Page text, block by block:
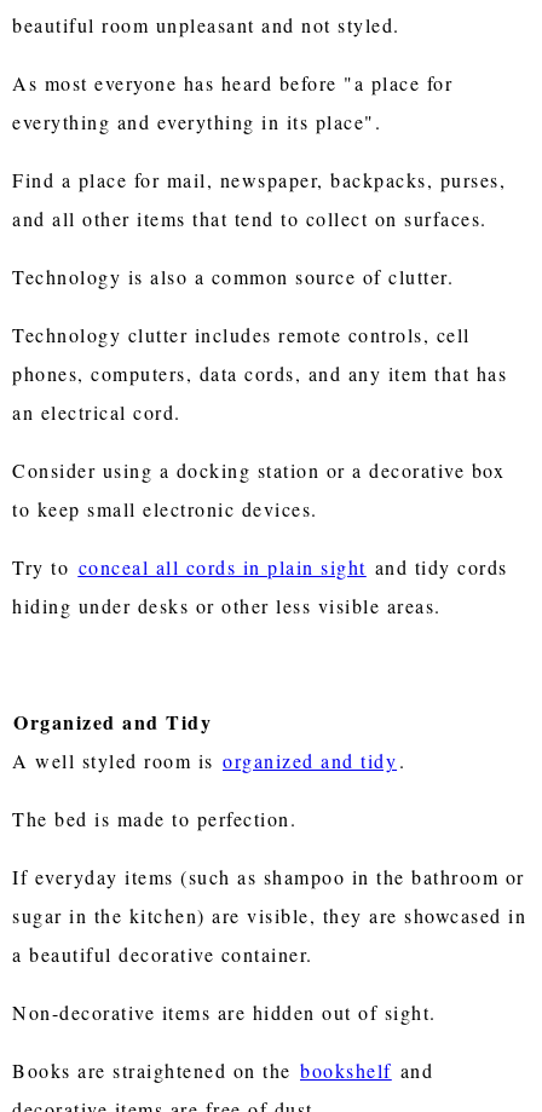
beautiful room unpleasant and not styled.
As most everyone has heard before "a place for
everything and everything in its place".
Find a place for mail, newspaper, backpacks, purses,
and all other items that tend to collect on surfaces.
Technology is also a common source of clutter.
Technology clutter includes remote controls, cell
phones, computers, data cords, and any item that has
an electrical cord.
Consider using a docking station or a decorative box
to keep small electronic devices.
Try to conceal all cords in plain sight and tidy cords
hiding under desks or other less visible areas.
Organized and Tidy
A well styled room is organized and tidy.
The bed is made to perfection.
If everyday items (such as shampoo in the bathroom or
sugar in the kitchen) are visible, they are showcased in
a beautiful decorative container.
Non-decorative items are hidden out of sight.
Books are straightened on the bookshelf and